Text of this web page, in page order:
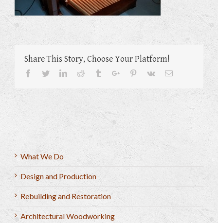
Share This Story, Choose Your Platform!
Facebook
TwitterLinkedinReddit TumblrGoogle+Pinterest
Vk Email
What We Do
Design and Production
Rebuilding and Restoration
Architectural Woodworking